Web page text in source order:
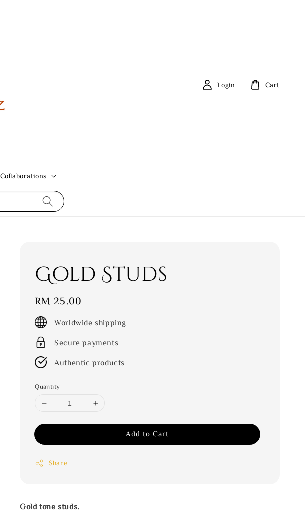
Collaborations
Login Cart
Gold Studs
Regular
price
RM 25.00
Worldwide shipping
Secure payments
Authentic products
Quantity
Add to Cart
Share
Gold tone studs.